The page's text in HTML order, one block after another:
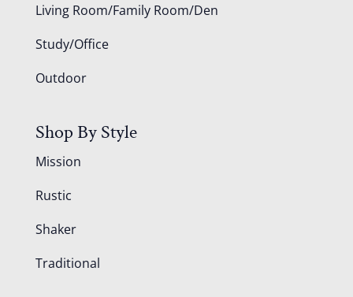
Living Room/Family Room/Den
Study/Office
Outdoor
Shop By Style
Mission
Rustic
Shaker
Traditional